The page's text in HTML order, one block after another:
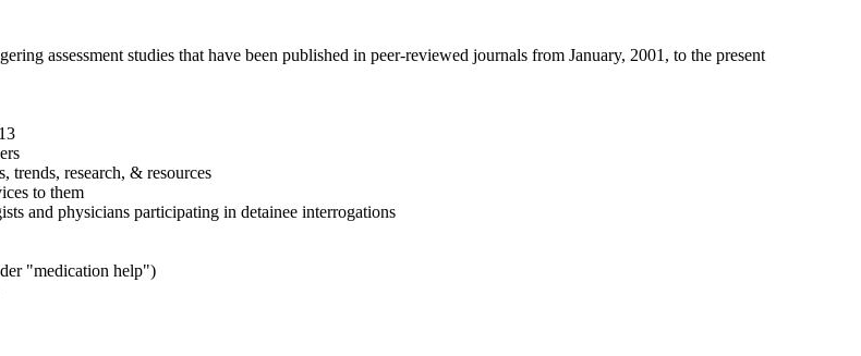
assessment studies that have been published in peer-reviewed journals from January, 2001, to the present
trends, research, & resources
to them
and physicians participating in detainee interrogations
"medication help")